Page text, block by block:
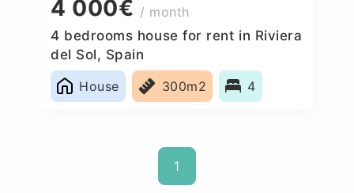
4 000€ / month
4 bedrooms house for rent in Riviera
del Sol, Spain
House
300m2 4
1